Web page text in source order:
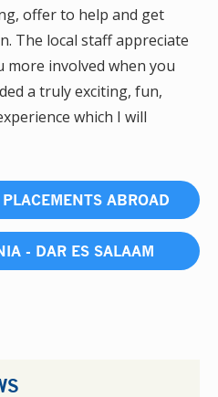
offer to help and get
The local staff appreciate
involved when you
a truly exciting, fun,
which I will
ABROAD
- DAR ES SALAAM